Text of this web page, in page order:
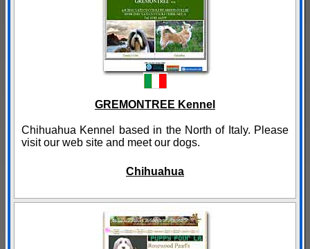
GREMONTREE Kennel
Chihuahua Kennel based in the North of Italy. Please
visit our web site and meet our dogs.
Chihuahua